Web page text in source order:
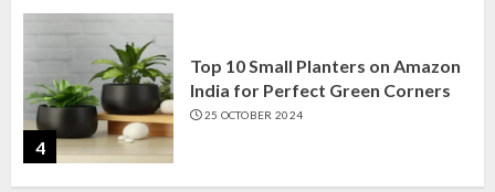
4
Top 10 Small Planters on Amazon
India for Perfect Green Corners
25 OCTOBER 2024